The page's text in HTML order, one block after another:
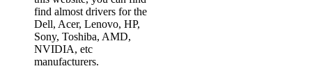
find almost drivers for the
Dell, Acer, Lenovo, HP,
Sony, Toshiba, AMD,
NVIDIA, etc
manufacturers.